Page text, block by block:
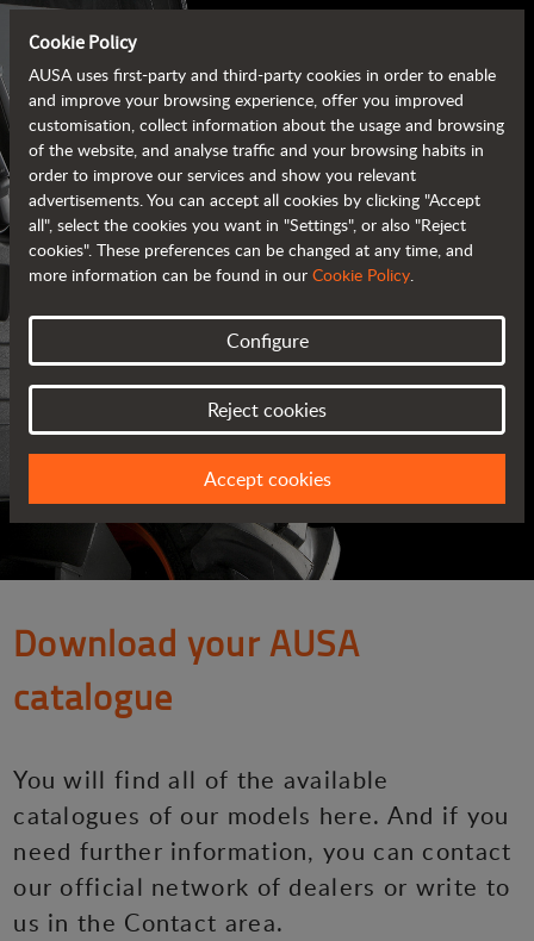
AUSA BROCHURES
ALL OF THE INFORMATION AT YOUR FINGERTIPS
Download your AUSA
catalogue
You will find all of the available
catalogues of our models here. And if you
need further information, you can contact
our official network of dealers or write to
us in the Contact area.
Cookie Policy
AUSA uses first-party and third-party cookies in order to enable
and improve your browsing experience, offer you improved
customisation, collect information about the usage and browsing
of the website, and analyse traffic and your browsing habits in
order to improve our services and show you relevant
advertisements. You can accept all cookies by clicking "Accept
all", select the cookies you want in "Settings", or also "Reject
cookies". These preferences can be changed at any time, and
more information can be found in our Cookie Policy.
Configure
Reject cookies
Accept cookies